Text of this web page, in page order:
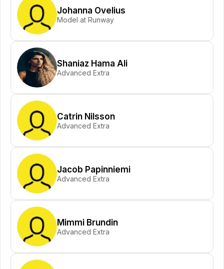
Johanna Ovelius
Model at Runway
Shaniaz Hama Ali
Advanced Extra
Catrin Nilsson
Advanced Extra
Jacob Papinniemi
Advanced Extra
Mimmi Brundin
Advanced Extra